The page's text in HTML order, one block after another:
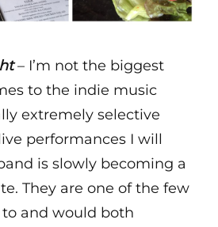
– I’m not the biggest
to the indie music
extremely selective
performances I will
is slowly becoming a
They are one of the few
and would both